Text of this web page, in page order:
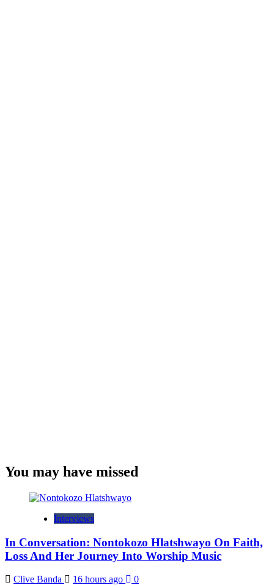
You may have missed
Interviews
In Conversation: Nontokozo Hlatshwayo On Faith,
Loss And Her Journey Into Worship Music
Clive Banda 16 hours ago 0